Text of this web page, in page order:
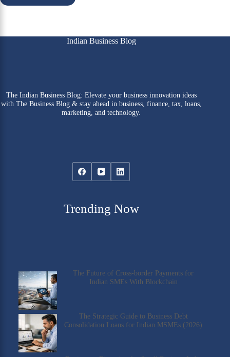
Indian Business Blog
The Indian Business Blog: Elevate your business innovation ideas
with The Business Blog & stay ahead in business, finance, tax, loans,
marketing, and technology.
Trending Now
The Future of Cross-border Payments for
Indian SMEs With Blockchain
The Strategic Guide to Business Debt
Consolidation Loans for Indian MSMEs (2026)